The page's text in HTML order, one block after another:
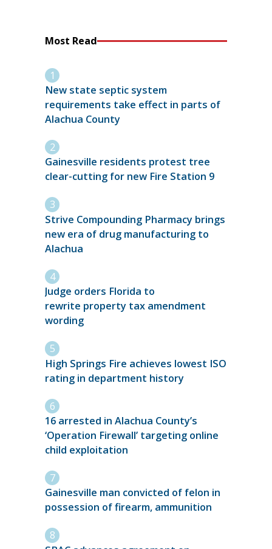
Most Read
New state septic system
requirements take effect in parts of
Alachua County
Gainesville residents protest tree
clear-cutting for new Fire Station 9
Strive Compounding Pharmacy brings
new era of drug manufacturing to
Alachua
Judge orders Florida to
rewrite property tax amendment
wording
High Springs Fire achieves lowest ISO
rating in department history
16 arrested in Alachua County’s
‘Operation Firewall’ targeting online
child exploitation
Gainesville man convicted of felon in
possession of firearm, ammunition